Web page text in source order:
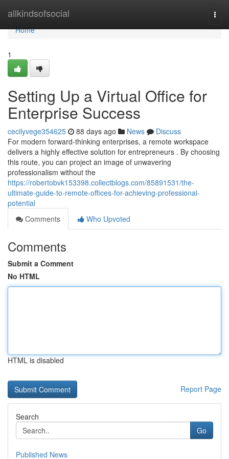
allkindsofsocial
Home
Home
1
Setting Up a Virtual Office for
Enterprise Success
cecilyvege354625 88 days ago News
Discuss
For modern forward-thinking enterprises, a remote workspace
delivers a highly effective solution for entrepreneurs . By choosing
this route, you can project an image of unwavering
professionalism without the
https://robertobvk153398.collectblogs.com/85891531/the-
ultimate-guide-to-remote-offices-for-achieving-professional-
potential
Comments
Who Upvoted
Comments
Submit a Comment
No HTML
HTML is disabled
Report Page
Search
Go
Published News